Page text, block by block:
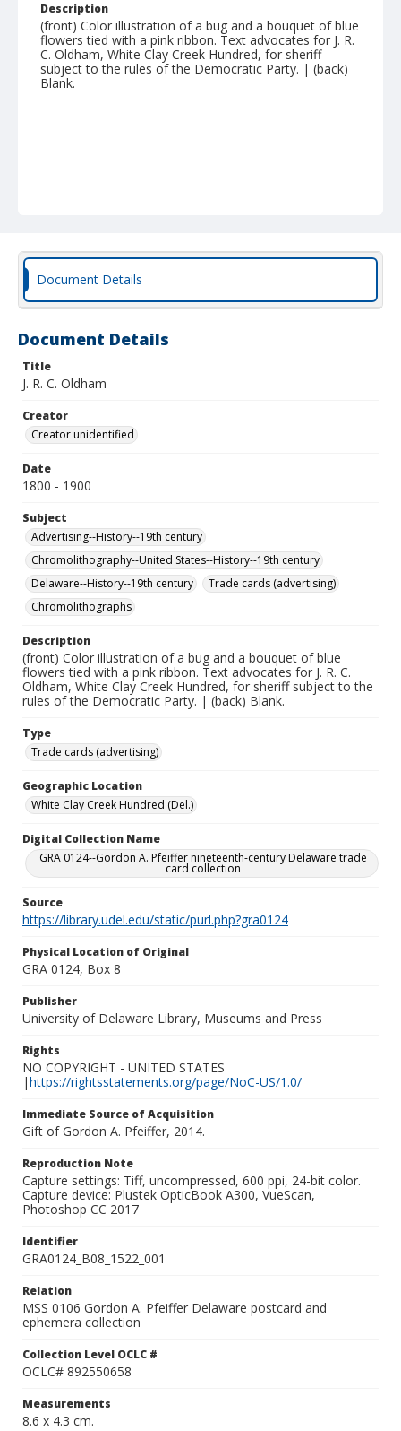
Description
(front) Color illustration of a bug and a bouquet of blue
flowers tied with a pink ribbon. Text advocates for J. R.
C. Oldham, White Clay Creek Hundred, for sheriff
subject to the rules of the Democratic Party. | (back)
Blank.
Document Details
Document Details
Title
J. R. C. Oldham
Creator
Creator unidentified
Date
1800 - 1900
Subject
Advertising--History--19th century
Chromolithography--United States--History--19th century
Delaware--History--19th century
Trade cards (advertising)
Chromolithographs
Description
(front) Color illustration of a bug and a bouquet of blue
flowers tied with a pink ribbon. Text advocates for J. R. C.
Oldham, White Clay Creek Hundred, for sheriff subject to the
rules of the Democratic Party. | (back) Blank.
Type
Trade cards (advertising)
Geographic Location
White Clay Creek Hundred (Del.)
Digital Collection Name
GRA 0124--Gordon A. Pfeiffer nineteenth-century Delaware trade
card collection
Source
https://library.udel.edu/static/purl.php?gra0124
Physical Location of Original
GRA 0124, Box 8
Publisher
University of Delaware Library, Museums and Press
Rights
NO COPYRIGHT - UNITED STATES
|https://rightsstatements.org/page/NoC-US/1.0/
Immediate Source of Acquisition
Gift of Gordon A. Pfeiffer, 2014.
Reproduction Note
Capture settings: Tiff, uncompressed, 600 ppi, 24-bit color.
Capture device: Plustek OpticBook A300, VueScan,
Photoshop CC 2017
Identifier
GRA0124_B08_1522_001
Relation
MSS 0106 Gordon A. Pfeiffer Delaware postcard and
ephemera collection
Collection Level OCLC #
OCLC# 892550658
Measurements
8.6 x 4.3 cm.